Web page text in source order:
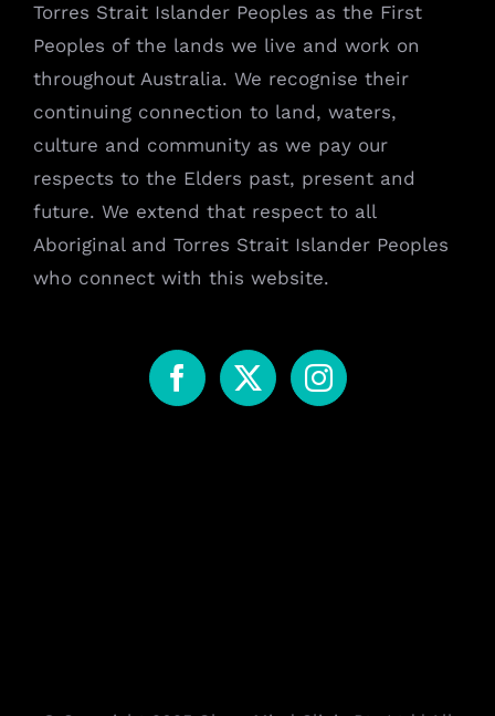
Torres Strait Islander Peoples as the First
Peoples of the lands we live and work on
throughout Australia. We recognise their
continuing connection to land, waters,
culture and community as we pay our
respects to the Elders past, present and
future. We extend that respect to all
Aboriginal and Torres Strait Islander Peoples
who connect with this website.